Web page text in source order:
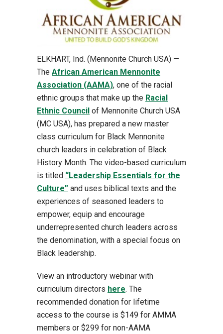
ELKHART, Ind. (Mennonite Church USA) —
The African American Mennonite
Association (AAMA), one of the racial
ethnic groups that make up the Racial
Ethnic Council of Mennonite Church USA
(MC USA), has prepared a new master
class curriculum for Black Mennonite
church leaders in celebration of Black
History Month. The video-based curriculum
is titled “Leadership Essentials for the
Culture” and uses biblical texts and the
experiences of seasoned leaders to
empower, equip and encourage
underrepresented church leaders across
the denomination, with a special focus on
Black leadership.
View an introductory webinar with
curriculum directors here. The
recommended donation for lifetime
access to the course is $149 for AMMA
members or $299 for non-AAMA